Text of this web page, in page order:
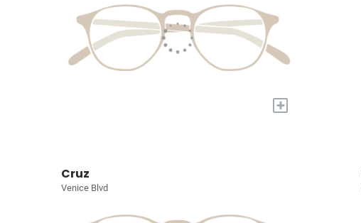
+
Cruz
Venice Blvd